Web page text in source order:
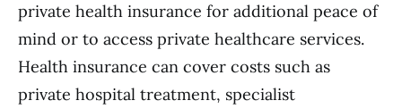
private health insurance for additional peace of
mind or to access private healthcare services.
Health insurance can cover costs such as
private hospital treatment, specialist